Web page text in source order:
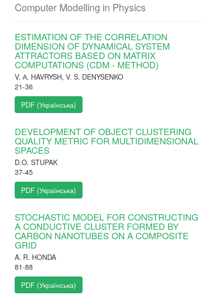
Computer Modelling in Physics
ESTIMATION OF THE CORRELATION
DIMENSION OF DYNAMICAL SYSTEM
ATTRACTORS BASED ON MATRIX
COMPUTATIONS (CDM - METHOD)
V. А. HAVRYSH, V. S. DENYSENKO
21-36
PDF (Українська)
DEVELOPMENT OF OBJECT CLUSTERING
QUALITY METRIC FOR MULTIDIMENSIONAL
SPACES
D.O. STUPAK
37-45
PDF (Українська)
STOCHASTIC MODEL FOR CONSTRUCTING
A CONDUCTIVE CLUSTER FORMED BY
CARBON NANOTUBES ON A COMPOSITE
GRID
A. R. HONDA
81-88
PDF (Українська)